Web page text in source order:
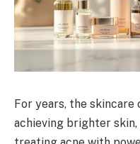
For years, the skincare
achieving brighter